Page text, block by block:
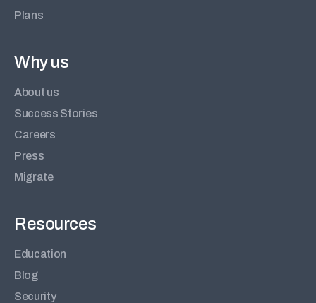
Plans
Why us
About us
Success Stories
Careers
Press
Migrate
Resources
Education
Blog
Security